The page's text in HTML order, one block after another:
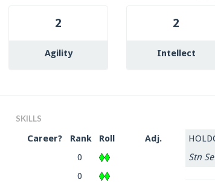
2
Agility
2
Intellect
SKILLS
Career? Rank Roll
Adj.
0
0
Stn